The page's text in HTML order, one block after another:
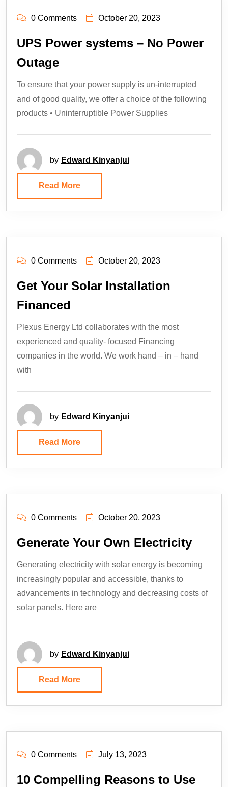
0 Comments October 20, 2023
UPS Power systems – No Power
Outage
To ensure that your power supply is un-interrupted
and of good quality, we offer a choice of the following
products • Uninterruptible Power Supplies
by Edward Kinyanjui
Read More
0 Comments October 20, 2023
Get Your Solar Installation
Financed
Plexus Energy Ltd collaborates with the most
experienced and quality- focused Financing
companies in the world. We work hand – in – hand
with
by Edward Kinyanjui
Read More
0 Comments October 20, 2023
Generate Your Own Electricity
Generating electricity with solar energy is becoming
increasingly popular and accessible, thanks to
advancements in technology and decreasing costs of
solar panels. Here are
by Edward Kinyanjui
Read More
0 Comments July 13, 2023
10 Compelling Reasons to Use